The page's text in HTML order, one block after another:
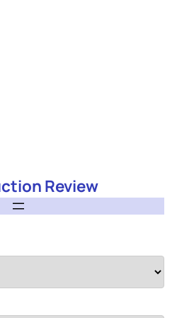
Review